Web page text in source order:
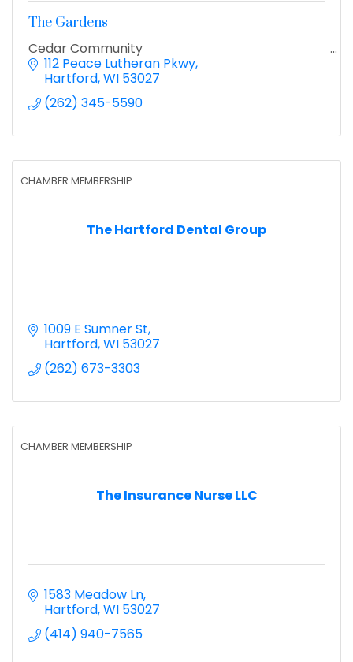
The Gardens
Cedar Community
112 Peace Lutheran Pkwy
Hartford WI 53027
(262) 345-5590
The Hartford Dental Group
CHAMBER MEMBERSHIP
1009 E Sumner St
Hartford WI 53027
(262) 673-3303
The Insurance Nurse LLC
CHAMBER MEMBERSHIP
1583 Meadow Ln
Hartford WI 53027
(414) 940-7565